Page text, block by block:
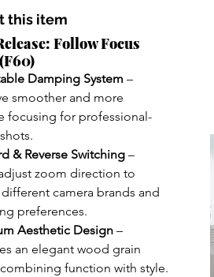
this item
Follow Focus
Damping System –
smoother and more
focusing for professional-
& Reverse Switching –
zoom direction to
camera brands and
preferences.
Aesthetic Design –
an elegant wood grain
function with style.